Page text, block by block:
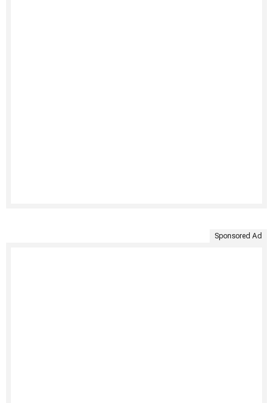
Sponsored Ad